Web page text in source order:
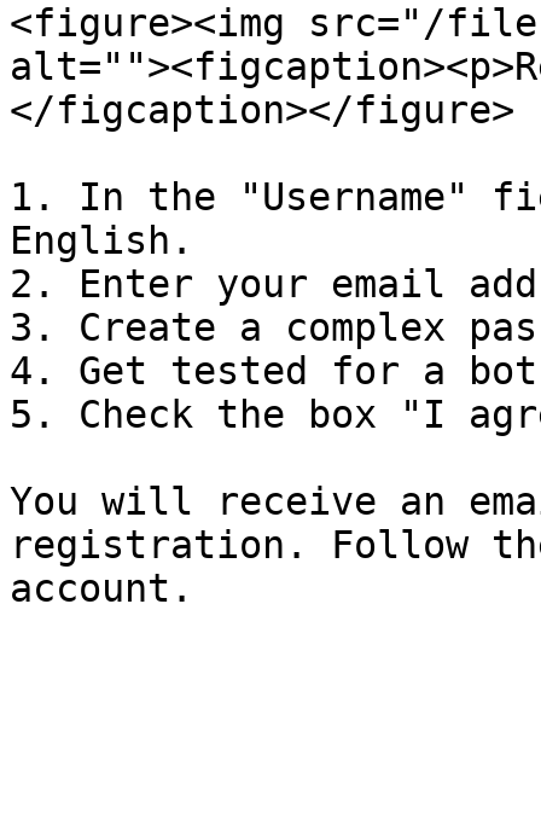
<figure><img src="/
</figcaption></figure>
1. In the "Username"
English.
2. Enter your email
3. Create a complex
4. Get tested for a
5. Check the box "I
You will receive an
registration. Follow